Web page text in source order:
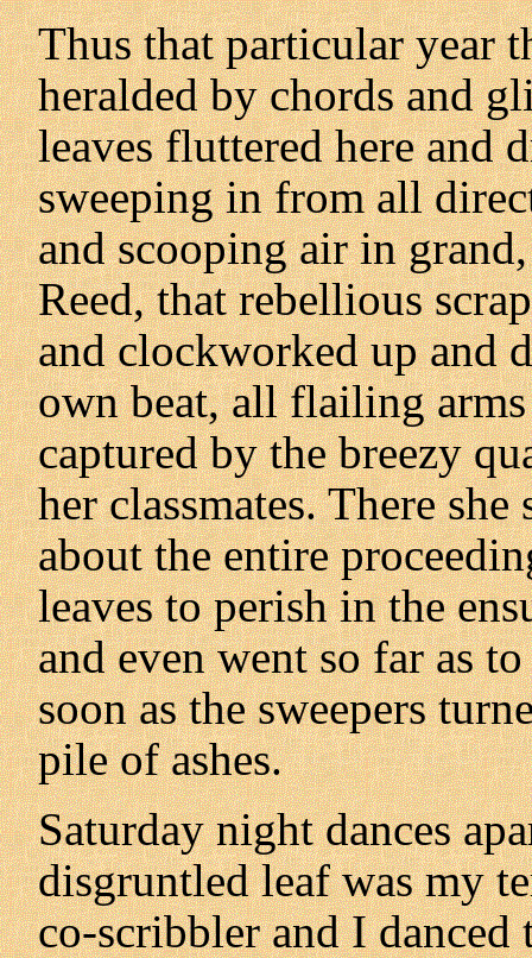
Thus that particular year
heralded by chords and
leaves fluttered here and
sweeping in from all
and scooping air in
Reed, that rebellious
and clockworked up and
own beat, all flailing
captured by the breezy
her classmates. There
about the entire
leaves to perish in the
and even went so far as
soon as the sweepers
pile of ashes.
Saturday night dances
disgruntled leaf was my
co-scribbler and I